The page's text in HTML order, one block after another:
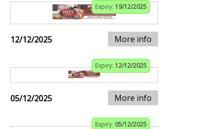
Expiry: 19/12/2025
12/12/2025 More info
Expiry: 12/12/2025
05/12/2025 More info
Expiry: 05/12/2025